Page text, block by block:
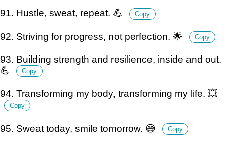
91. Hustle, sweat, repeat. 💪 Copy
92. Striving for progress, not perfection. 🌟 Copy
93. Building strength and resilience, inside and out.
💪
Copy
94. Transforming my body, transforming my life. 💥
Copy
95. Sweat today, smile tomorrow. 😅 Copy